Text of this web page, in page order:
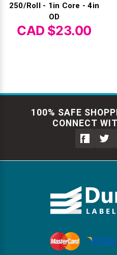
250/Roll - 1in Core - 4in
OD
CAD $23.00
100% SAFE
CONNECT